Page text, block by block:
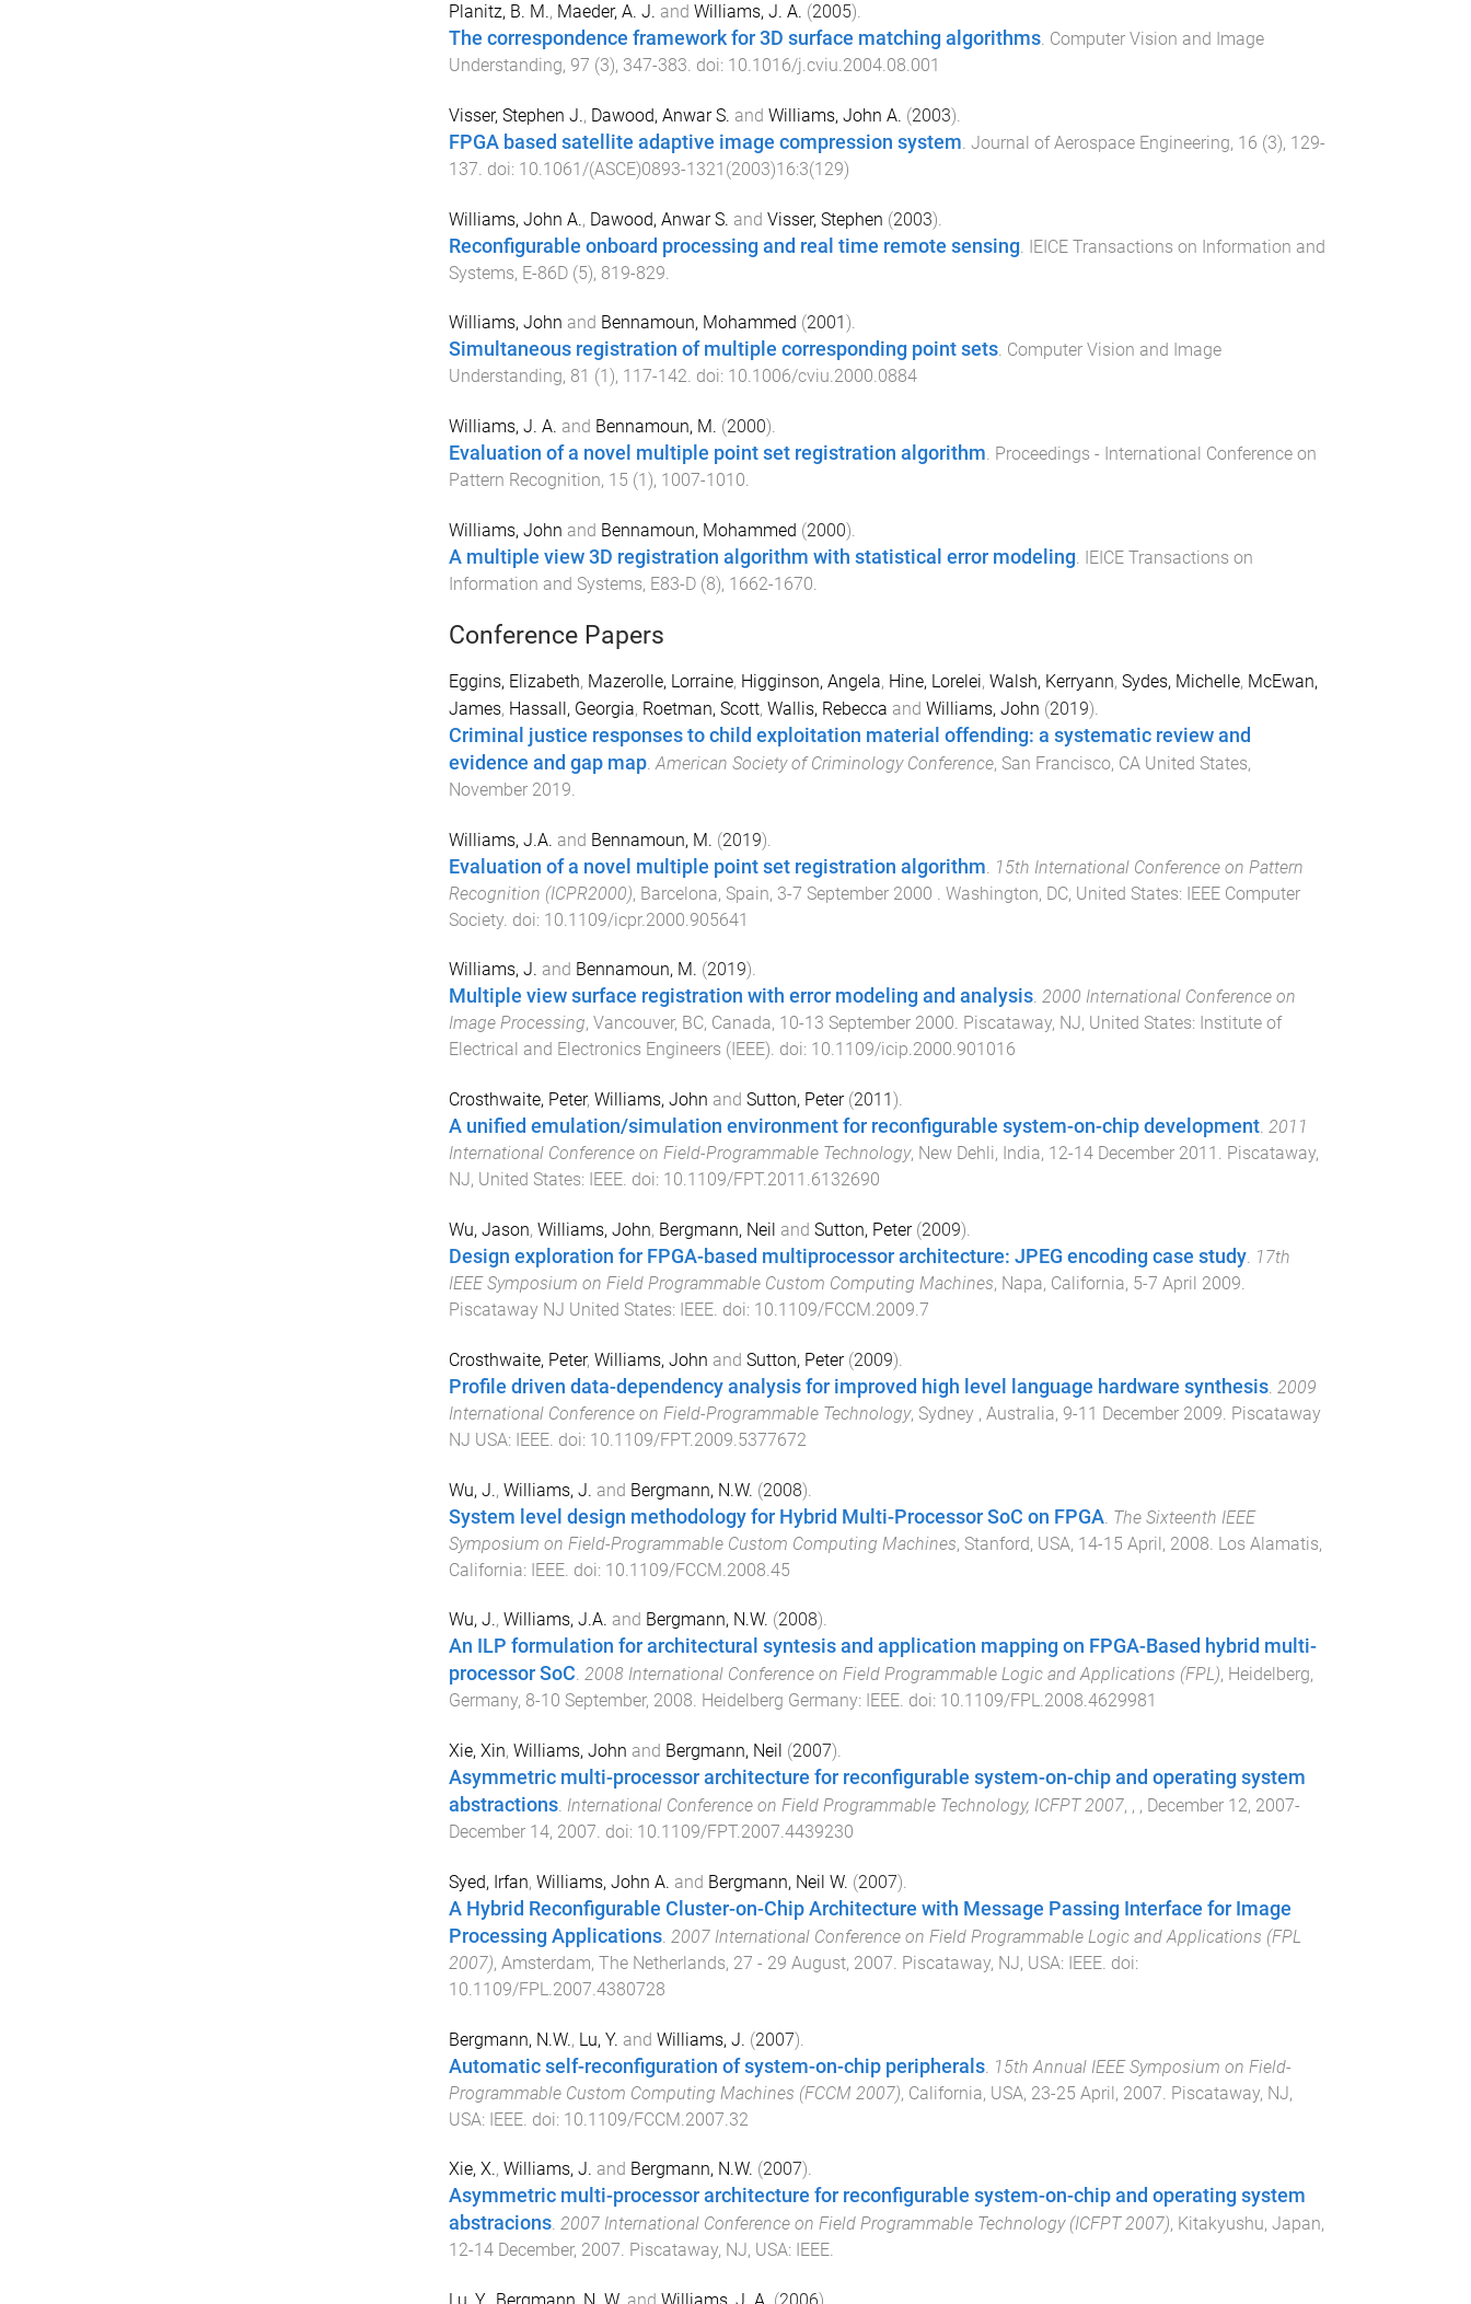
Planitz, B. M., Maeder, A. J. and Williams, J. A. (2005).
The correspondence framework for 3D surface matching algorithms. Computer Vision and Image
Understanding, 97 (3), 347-383. doi: 10.1016/j.cviu.2004.08.001
Visser, Stephen J., Dawood, Anwar S. and Williams, John A. (2003).
FPGA based satellite adaptive image compression system. Journal of Aerospace Engineering, 16 (3), 129-
137. doi: 10.1061/(ASCE)0893-1321(2003)16:3(129)
Williams, John A., Dawood, Anwar S. and Visser, Stephen (2003).
Reconfigurable onboard processing and real time remote sensing. IEICE Transactions on Information and
Systems, E-86D(5), 819-829
Williams, John and Bennamoun, Mohammed (2001 ).
Simultaneous registration of multiple corresponding point sets. Computer Vision and Image
Understanding, 81 (1 ), 117-142. doi: 10.1006/cviu.2000.0884
Williams, J. A. and Bennamoun, M. (2000).
Evaluation of a novel multiple point set registration algorithm. Proceedings - International Conference on
Pattern Recognition, 15 (1 ), 1007-1010.
Williams, John and Bennamoun, Mohammed (2000).
A multiple view 3D registration algorithm with statistical error modeling. IEICE Transactions on
Information and Systems, E83-D(8), 1662-1670.
Conference Papers
Eggins, Elizabeth, Mazerolle, Lorraine, Higginson, Angela, Hine, Lorelei, Walsh, Kerryann, Sydes, Michelle, McEwan,
James, Hassall, Georgia, Roetman, Scott, Wallis, Rebecca and Williams, John (2019).
Criminal justice responses to child exploitation material offending: a systematic review and
evidence and gap map.American Society of Criminology Conference, San Francisco, CA United States,
November 2019.
Williams, J.A. and Bennamoun, M. (2019).
Evaluation of a novel multiple point set registration algorithm 15th International Conference on Pattern
Recognition (ICPR2000), Barcelona, Spain, 3-7 September 2000 Washington, DC, United States: IEEE Computer
Society. doi: 10.1109/icpr.2000.905641
Williams, J. and Bennamoun, M. (2019).
Multiple view surface registration with error modeling and analysis. 2000 International Conference on
Image Processing, Vancouver, BC, Canada, 10-13 September 2000. Piscataway, NJ, United States: Institute of
Electrical and Electronics Engineers (IEEE). doi: 10.1109/icip.2000.901016
Crosthwaite, Peter, Williams, John and Sutton, Peter(2011 ).
A unified emulation/simulation environment for reconfigurable system-on-chip development. 2011
International Conference on Field-Programmable Technology, New Dehli, India, 12-14 December 2011 . Piscataway,
NJ, United States: IEEE. doi: 10.1109/FPT.2011.6132690
Wu, Jason, Williams, John, Bergmann, Neil and Sutton, Peter(2009).
Design exploration for FPGA-based multiprocessor architecture: JPEG encoding case study. 17th
IEEE Symposium on Field Programmable Custom Computing Machines, Napa, California, 5-7 April 2009.
Piscataway NJ United States: IEEE. doi: 10.1109/FCCM.2009.7
Crosthwaite, Peter, Williams, John and Sutton, Peter(2009).
Profile driven data-dependency analysis for improved high level language hardware synthesis. 2009
International Conference on Field-Programmable Technology, Sydney , Australia, 9-11 December 2009 Piscataway
NJ USA: IEEE. doi: 10.1109/FPT.2009.5377672
Wu, J., Williams, J. and Bergmann, N.W. (2008).
System level design methodology for Hybrid Multi-Processor SoC on FPGA. The Sixteenth IEEE
Symposium on Field-Programmable Custom Computing Machines, Stanford, USA, 14-15 April, 2008 Los Alamatis,
California: IEEE. doi: 10.1109/FCCM.2008.45
Wu, J., Williams, J.A. and Bergmann, N.W. (2008).
An ILP formulation for architectural syntesis and application mapping on FPGA-Based hybrid multi-
processor SoC. 2008 International Conference on Field Programmable Logic and Applications (FPL), Heidelberg,
Germany, 8-10 September, 2008. Heidelberg Germany: IEEE. doi: 10.1109/FPL.2008.4629981
Xie, Xin, Williams, John and Bergmann, Neil (2007).
Asymmetric multi-processor architecture for reconfigurable system-on-chip and operating system
abstractions. International Conference on Field Programmable Technology, ICFPT 2007, , , December 12, 2007-
December 14, 2007. doi: 10.1109/FPT.2007.4439230
Syed, Irfan, Williams, John A. and Bergmann, Neil W. (2007).
A Hybrid Reconfigurable Cluster-on-Chip Architecture with Message Passing Interface for Image
Processing Applications. 2007 International Conference on Field Programmable Logic and Applications (FPL
2007), Amsterdam, The Netherlands, 27 - 29 August, 2007. Piscataway, NJ, USA: IEEE. doi:
10.1109/FPL.2007.4380728
Bergmann, N.W., Lu, Y. and Williams, J. (2007).
Automatic self-reconfiguration of system-on-chip peripherals. 15th Annual IEEE Symposium on Field-
Programmable Custom Computing Machines (FCCM 2007), California, USA, 23-25 April, 2007 Piscataway, NJ,
USA: IEEE. doi: 10.1109/FCCM.2007.32
Xie, X., Williams, J. and Bergmann, N.W. (2007).
Asymmetric multi-processor architecture for reconfigurable system-on-chip and operating system
abstracions. 2007 International Conference on Field Programmable Technology (ICFPT 2007), Kitakyushu, Japan,
12-14 December, 2007. Piscataway, NJ, USA: IEEE.